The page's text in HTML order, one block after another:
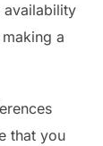
availability
a
that you